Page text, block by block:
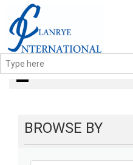
books
BROWSE BY